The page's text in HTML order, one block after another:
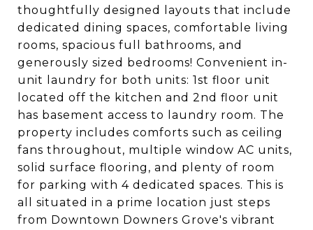
thoughtfully designed layouts that include
dedicated dining spaces, comfortable living
rooms, spacious full bathrooms, and
generously sized bedrooms! Convenient in-
unit laundry for both units: 1st floor unit
located off the kitchen and 2nd floor unit
has basement access to laundry room. The
property includes comforts such as ceiling
fans throughout, multiple window AC units,
solid surface flooring, and plenty of room
for parking with 4 dedicated spaces. This is
all situated in a prime location just steps
from Downtown Downers Grove's vibrant